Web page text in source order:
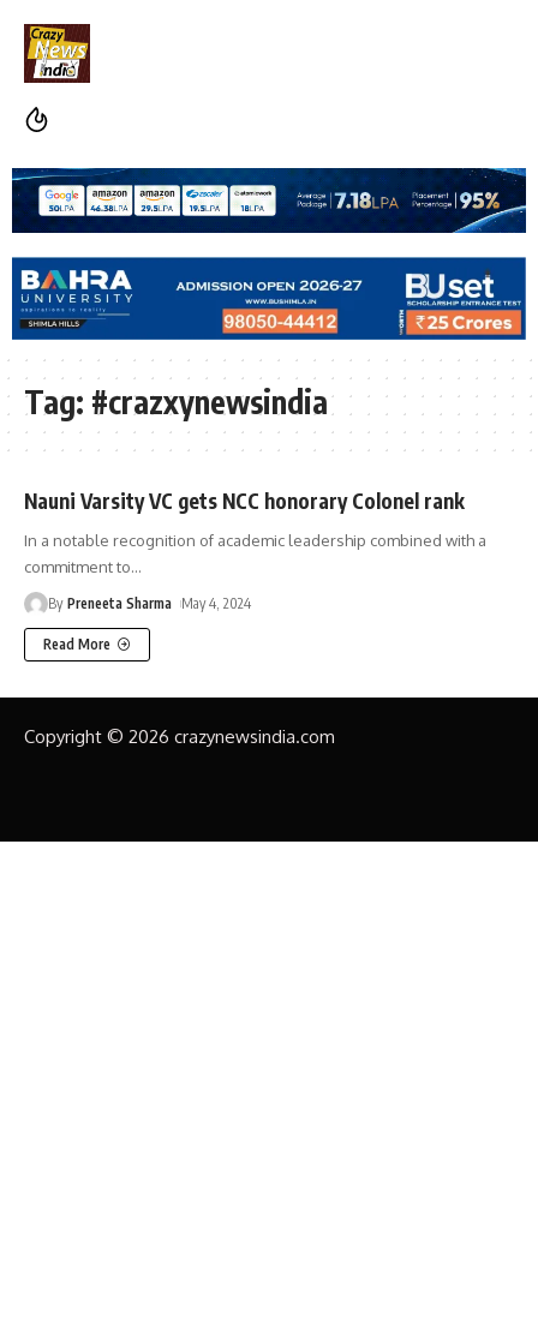
Tag: #crazxynewsindia
Nauni Varsity VC gets NCC honorary Colonel rank
In a notable recognition of academic leadership combined with a
commitment to…
By Preneeta Sharma May 4, 2024
Read More
Copyright © 2026 crazynewsindia.com